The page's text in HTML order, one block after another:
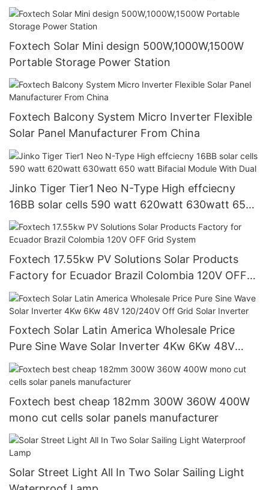
Generator
Foxtech Solar Mini design 500W,1000W,1500W
Portable Storage Power Station
Foxtech Balcony System Micro Inverter Flexible
Solar Panel Manufacturer From China
Jinko Tiger Tier1 Neo N-Type High effciecny
16BB solar cells 590 watt 620watt 630watt 650
watt Bifacial Module With Dual
Foxtech 17.55kw PV Solutions Solar Products
Factory for Ecuador Brazil Colombia 120V OFF
Grid System
Foxtech Solar Latin America Wholesale Price
Pure Sine Wave Solar Inverter 4Kw 6Kw 48V
120/240V Off Grid Solar Inverter
Foxtech best cheap 182mm 300W 360W 400W
mono cut cells solar panels manufacturer
Solar Street Light All In Two Solar Sailing Light